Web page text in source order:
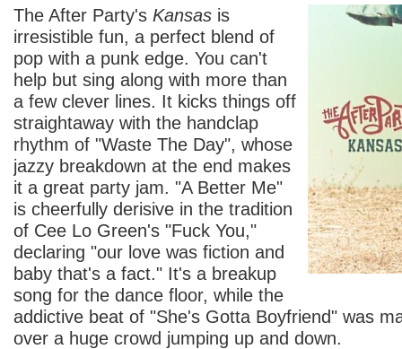
The After Party's Kansas is
irresistible fun, a perfect blend of
pop with a punk edge. You can't
help but sing along with more than
a few clever lines. It kicks things off
straightaway with the handclap
rhythm of "Waste The Day", whose
jazzy breakdown at the end makes
it a great party jam. "A Better Me"
is cheerfully derisive in the tradition
of Cee Lo Green's "Fuck You,"
declaring "our love was fiction and
baby that's a fact." It's a breakup
song for the dance floor, while the
addictive beat of "She's Gotta Boyfriend" was
over a huge crowd jumping up and down.